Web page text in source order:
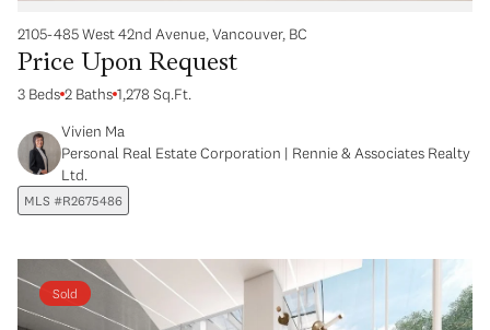
2105-485 West 42nd Avenue, Vancouver, BC
Price Upon Request
3 Beds 2 Baths 1,278 Sq.Ft.
Vivien Ma
Personal Real Estate Corporation | Rennie & Associates Realty
Ltd.
MLS #R2675486
Sold